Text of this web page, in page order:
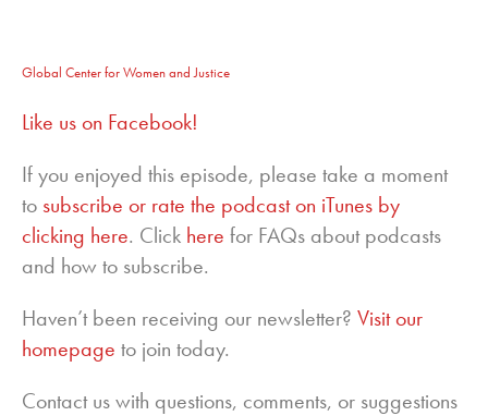
Global Center for Women and Justice
Like us on Facebook!
If you enjoyed this episode, please take a moment
to subscribe or rate the podcast on iTunes by
clicking here. Click here for FAQs about podcasts
and how to subscribe.
Haven’t been receiving our newsletter? Visit our
homepage to join today.
Contact us with questions, comments, or suggestions